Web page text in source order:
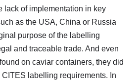
lack of implementation in key
as the USA, China or Russia
purpose of the labelling
and traceable trade. And even
on caviar containers, they did
labelling requirements. In